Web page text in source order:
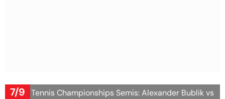
7/9
Dubai Tennis Championships Semis: Alexander Bublik vs